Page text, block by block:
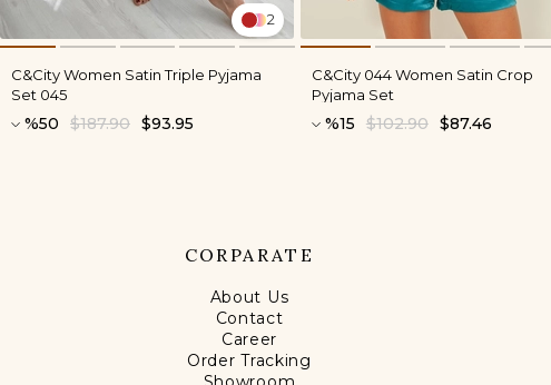
2
C&City Women Satin Triple Pyjama
Set 045
%50 $93.95
$187.90
C&City 044 Women Satin Crop
Pyjama Set
%15 $87.46
$102.90
CORPARATE
About Us
Contact
Career
Order Tracking